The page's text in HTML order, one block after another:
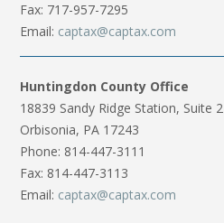
Fax: 717-957-7295
Email: captax@captax.com
Huntingdon County Office
18839 Sandy Ridge Station, Suite 2
Orbisonia, PA 17243
Phone: 814-447-3111
Fax: 814-447-3113
Email: captax@captax.com